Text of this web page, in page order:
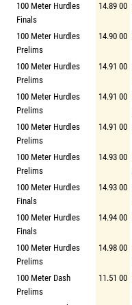
100 Meter Hurdles
Finals
14.89 00
100 Meter Hurdles
Prelims
14.90 00
100 Meter Hurdles
Prelims
14.91 00
100 Meter Hurdles
Prelims
14.91 00
100 Meter Hurdles
Prelims
14.91 00
100 Meter Hurdles
Prelims
14.93 00
100 Meter Hurdles
Finals
14.93 00
100 Meter Hurdles
Finals
14.94 00
100 Meter Hurdles
Prelims
14.98 00
100 Meter Dash
Prelims
11.51 00